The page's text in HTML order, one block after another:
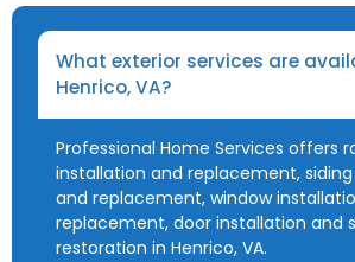
What exterior services are
Henrico, VA?
Professional Home Services offers
installation and replacement,
and replacement, window
replacement, door installation and
restoration in Henrico, VA.